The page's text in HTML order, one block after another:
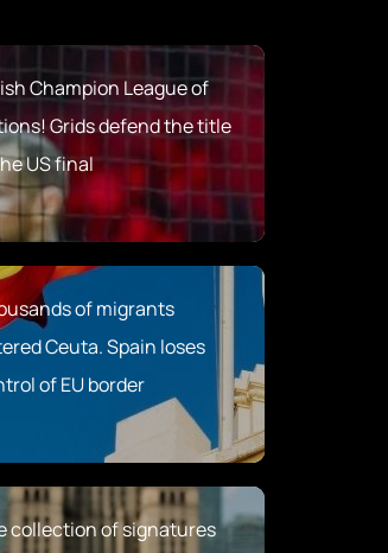
Champion League of
Grids defend the title
US final
of migrants
Ceuta. Spain loses
of EU border
collection of signatures